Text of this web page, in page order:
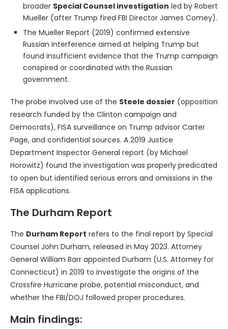
broader Special Counsel investigation led by Robert
Mueller (after Trump fired FBI Director James Comey).
The Mueller Report (2019) confirmed extensive
Russian interference aimed at helping Trump but
found insufficient evidence that the Trump campaign
conspired or coordinated with the Russian
government.
The probe involved use of the Steele dossier (opposition
research funded by the Clinton campaign and
Democrats), FISA surveillance on Trump advisor Carter
Page, and confidential sources. A 2019 Justice
Department Inspector General report (by Michael
Horowitz) found the investigation was properly predicated
to open but identified serious errors and omissions in the
FISA applications.
The Durham Report
The Durham Report refers to the final report by Special
Counsel John Durham, released in May 2023. Attorney
General William Barr appointed Durham (U.S. Attorney for
Connecticut) in 2019 to investigate the origins of the
Crossfire Hurricane probe, potential misconduct, and
whether the FBI/DOJ followed proper procedures.
Main findings: